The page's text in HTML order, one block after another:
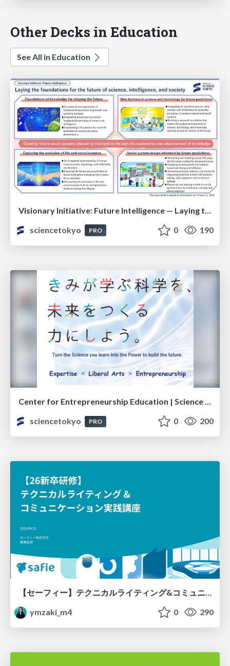
Other Decks in Education
See All in Education
sciencetokyo
PRO 0 190
Center for Entrepreneurship Education | Science Tokyo (Institute of Science Tokyo)
sciencetokyo
PRO 0 200
【セーフィー】テクニカルライティング&コミュニケーション実践講座（26新卒エンジニア向け研修資料）
ymzaki_m4
0 290